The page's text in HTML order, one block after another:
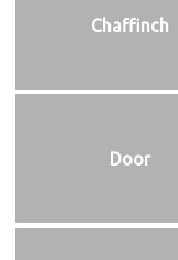
Chaffinch
Door